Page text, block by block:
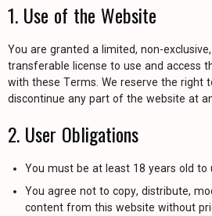
1. Use of the Website
You are granted a limited, non-
transferable license to use and access
with these Terms. We reserve the right
discontinue any part of the website at
2. User Obligations
You must be at least 18 years old to
You agree not to copy, distribute,
content from this website without